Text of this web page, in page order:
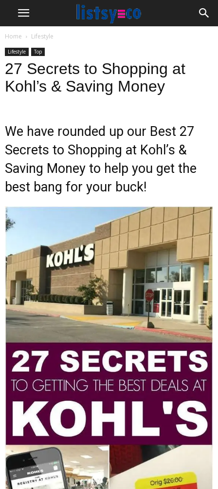
Home Lifestyle
Lifestyle Top
27 Secrets to Shopping at
Kohl’s & Saving Money
We have rounded up our Best 27
Secrets to Shopping at Kohl’s &
Saving Money to help you get the
best bang for your buck!